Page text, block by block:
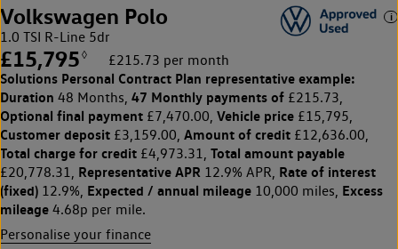
Volkswagen Polo
1.0 TSI R-Line 5dr
£15,795 ◊ £215.73 per month
Solutions Personal Contract Plan representative example:
Duration 48 Months, 47 Monthly payments of £215.73,
Optional final payment £7,470.00, Vehicle price £15,795,
Customer deposit £3,159.00, Amount of credit £12,636.00,
Total charge for credit £4,973.31, Total amount payable
£20,778.31, Representative APR 12.9% APR, Rate of interest
(fixed) 12.9%, Expected / annual mileage 10,000 miles, Excess
mileage 4.68p per mile.
Personalise your finance